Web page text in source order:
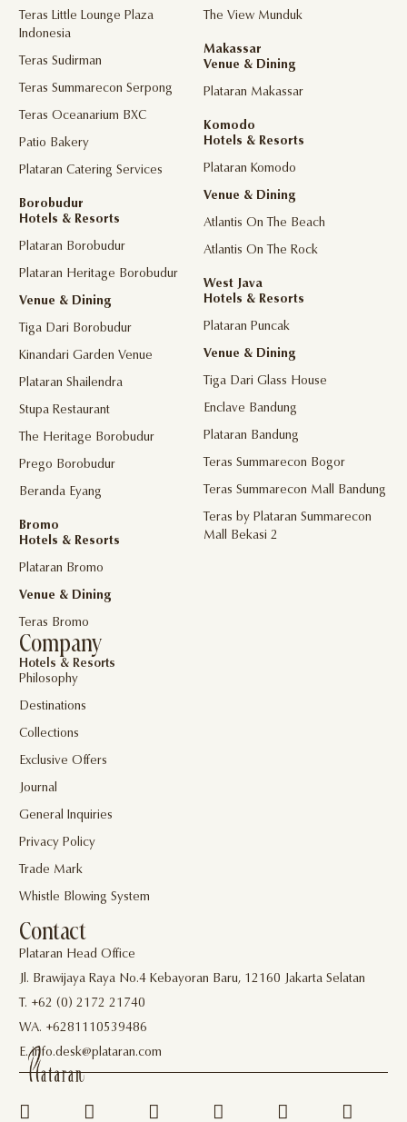
Teras Little Lounge Plaza
Indonesia
Teras Sudirman
Teras Summarecon Serpong
Teras Oceanarium BXC
Patio Bakery
Plataran Catering Services
Borobudur
Hotels & Resorts
Plataran Borobudur
Plataran Heritage Borobudur
Venue & Dining
Tiga Dari Borobudur
Kinandari Garden Venue
Plataran Shailendra
Stupa Restaurant
The Heritage Borobudur
Prego Borobudur
Beranda Eyang
Bromo
Hotels & Resorts
Plataran Bromo
Venue & Dining
Teras Bromo
The View Munduk
Makassar
Venue & Dining
Plataran Makassar
Komodo
Hotels & Resorts
Plataran Komodo
Venue & Dining
Atlantis On The Beach
Atlantis On The Rock
West Java
Hotels & Resorts
Plataran Puncak
Venue & Dining
Tiga Dari Glass House
Enclave Bandung
Plataran Bandung
Teras Summarecon Bogor
Teras Summarecon Mall Bandung
Teras by Plataran Summarecon
Mall Bekasi 2
Company
Hotels & Resorts
Philosophy
Destinations
Collections
Exclusive Offers
Journal
General Inquiries
Privacy Policy
Trade Mark
Whistle Blowing System
Contact
Plataran Head Office
Jl. Brawijaya Raya No.4 Kebayoran Baru, 12160 Jakarta Selatan
T. +62 (0) 2172 21740
WA. +6281110539486
E. info.desk@plataran.com